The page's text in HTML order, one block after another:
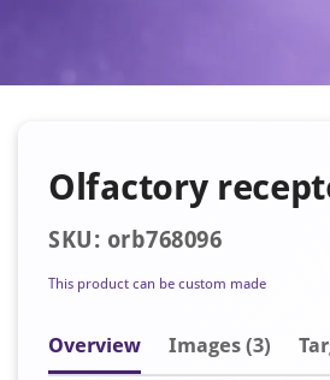
Olfactory
SKU: orb768096
This product can be custom made
Overview Images (3)